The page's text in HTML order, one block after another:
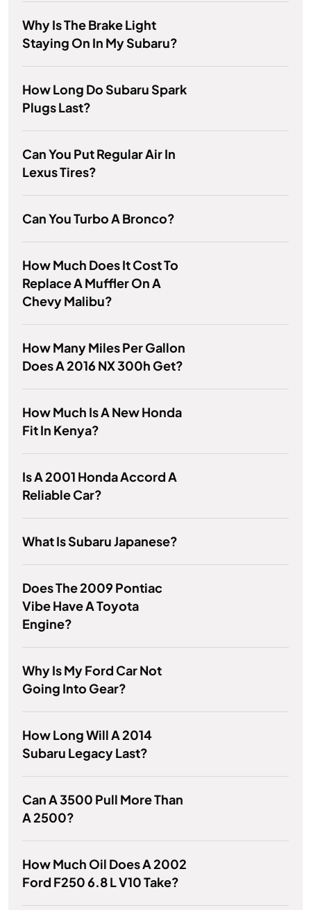
Why Is The Brake Light
Staying On In My Subaru?
How Long Do Subaru Spark
Plugs Last?
Can You Put Regular Air In
Lexus Tires?
Can You Turbo A Bronco?
How Much Does It Cost To
Replace A Muffler On A
Chevy Malibu?
How Many Miles Per Gallon
Does A 2016 NX 300h Get?
How Much Is A New Honda
Fit In Kenya?
Is A 2001 Honda Accord A
Reliable Car?
What Is Subaru Japanese?
Does The 2009 Pontiac
Vibe Have A Toyota
Engine?
Why Is My Ford Car Not
Going Into Gear?
How Long Will A 2014
Subaru Legacy Last?
Can A 3500 Pull More Than
A 2500?
How Much Oil Does A 2002
Ford F250 6.8 L V10 Take?